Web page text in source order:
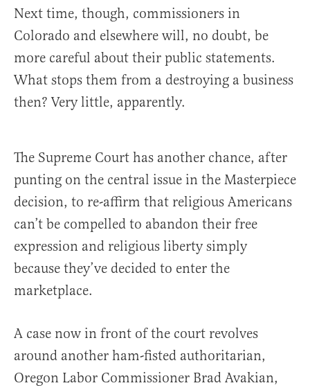
Next time, though, commissioners in
Colorado and elsewhere will, no doubt, be
more careful about their public statements.
What stops them from a destroying a business
then? Very little, apparently.
The Supreme Court has another chance, after
punting on the central issue in the Masterpiece
decision, to re-affirm that religious Americans
can’t be compelled to abandon their free
expression and religious liberty simply
because they’ve decided to enter the
marketplace.
A case now in front of the court revolves
around another ham-fisted authoritarian,
Oregon Labor Commissioner Brad Avakian,